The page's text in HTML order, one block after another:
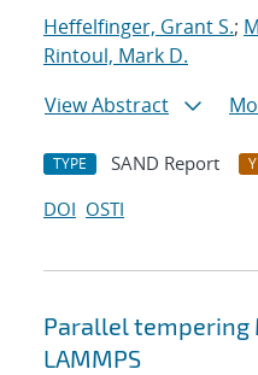
Heffelfinger, Grant S.;
Rintoul, Mark D.
View Abstract
TYPE SAND Report
DOI OSTI
Parallel tempering
LAMMPS